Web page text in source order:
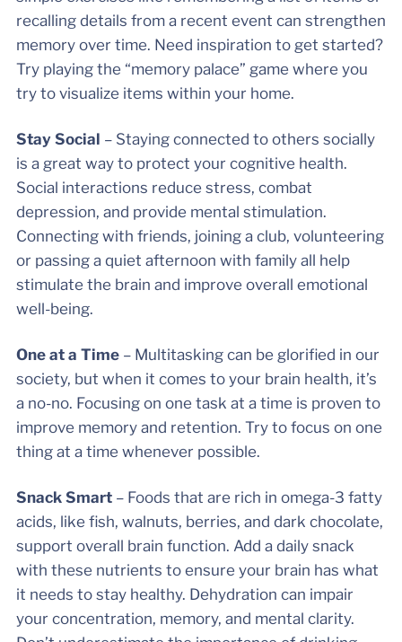
recalling details from a recent event can strengthen
memory over time. Need inspiration to get started?
Try playing the “memory palace” game where you
try to visualize items within your home.
Stay Social – Staying connected to others socially
is a great way to protect your cognitive health.
Social interactions reduce stress, combat
depression, and provide mental stimulation.
Connecting with friends, joining a club, volunteering
or passing a quiet afternoon with family all help
stimulate the brain and improve overall emotional
well-being.
One at a Time– Multitasking can be glorified in our
society, but when it comes to your brain health, it’s
a no-no. Focusing on one task at a time is proven to
improve memory and retention. Try to focus on one
thing at a time whenever possible.
Snack Smart– Foods that are rich in omega-3 fatty
acids, like fish, walnuts, berries, and dark chocolate,
support overall brain function. Add a daily snack
with these nutrients to ensure your brain has what
it needs to stay healthy. Dehydration can impair
your concentration, memory, and mental clarity.